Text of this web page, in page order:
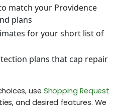
match your Providence
plans
for your short list of
plans that cap repair
use Shopping Request
and desired features. We